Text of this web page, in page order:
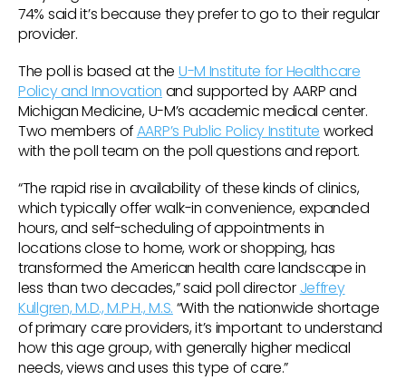
74% said it’s because they prefer to go to their regular
provider.
The poll is based at the U-M Institute for Healthcare
Policy and Innovation and supported by AARP and
Michigan Medicine, U-M’s academic medical center.
Two members ofAARP’s Public Policy Institute worked
with the poll team on the poll questions and report.
“The rapid rise in availability of these kinds of clinics,
which typically offer walk-in convenience, expanded
hours, and self-scheduling of appointments in
locations close to home, work or shopping, has
transformed the American health care landscape in
less than two decades,” said poll director Jeffrey
Kullgren, M.D., M.P.H., M.S. “With the nationwide shortage
of primary care providers, it’s important to understand
how this age group, with generally higher medical
needs, views and uses this type of care.”